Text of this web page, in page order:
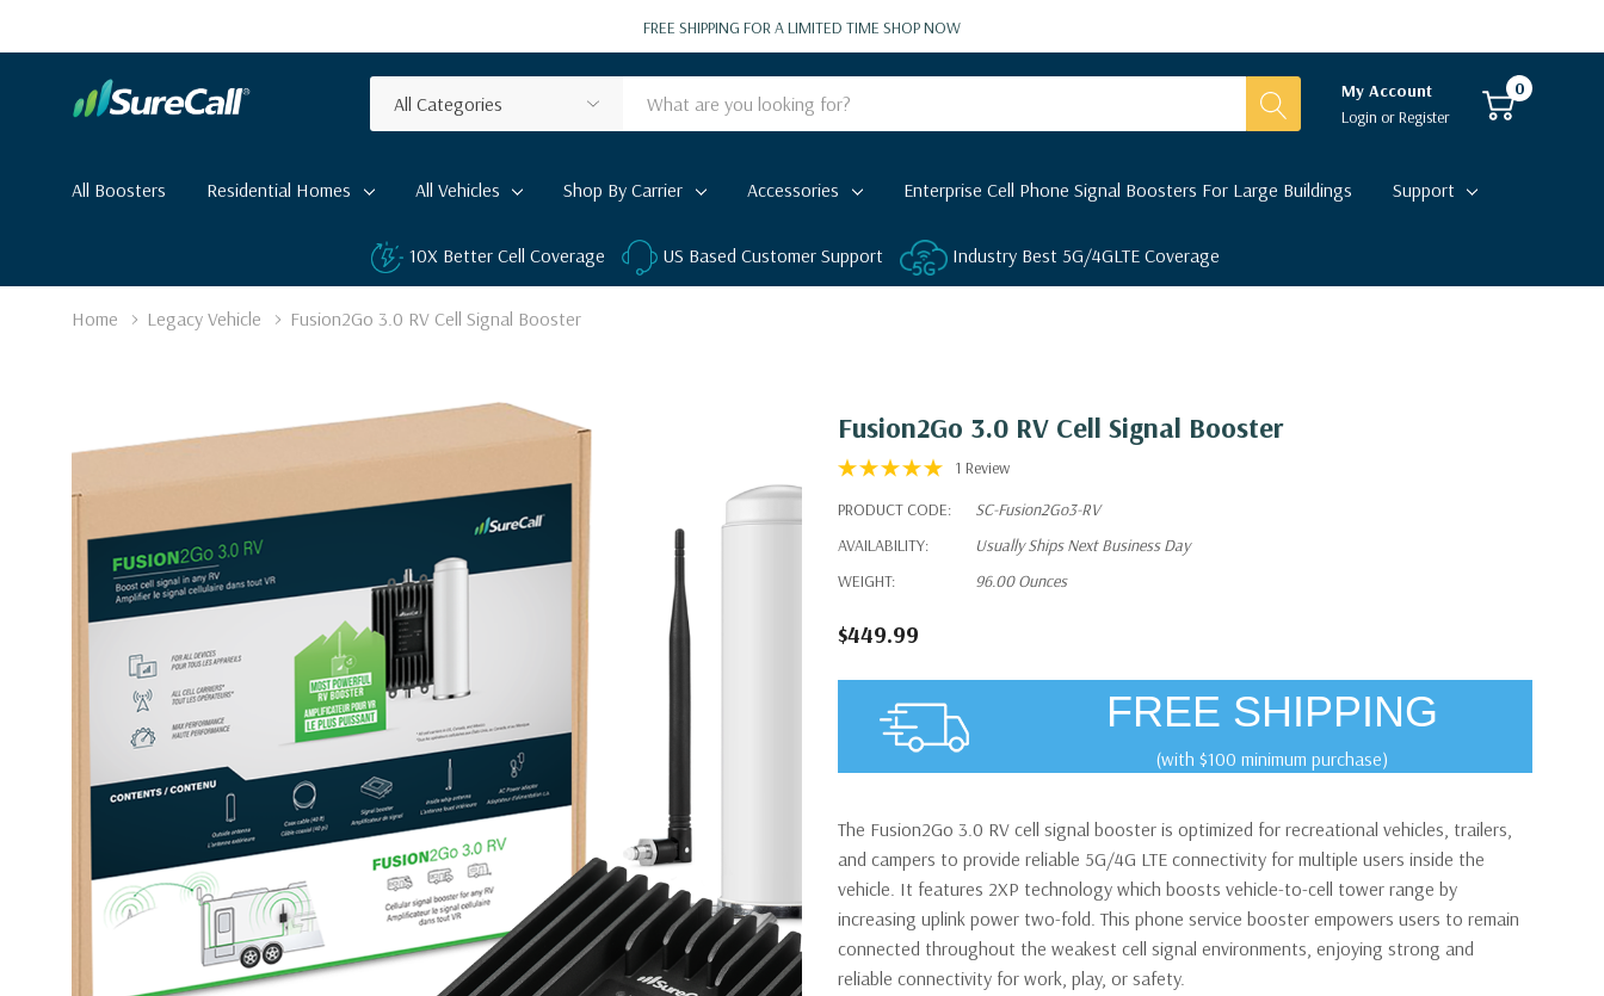
FREE SHIPPING FOR A LIMITED TIME SHOP NOW
Categories
Search
My Account
Login orRegister
0
All Boosters Residential Homes All Vehicles Shop By Carrier Accessories Enterprise Cell Phone Signal Boosters For Large Buildings Support
10X Better Cell Coverage US Based Customer Support Industry Best 5G/4GLTE Coverage
Home Legacy Vehicle Fusion2Go 3.0 RV Cell Signal Booster
Fusion2Go 3.0 RV Cell Signal Booster
1 Review
PRODUCT CODE:
SC-Fusion2Go3-RV
AVAILABILITY:
Usually Ships Next Business Day
WEIGHT:
96.00 Ounces
$449.99
FREE SHIPPING
(with $100 minimum purchase)
The Fusion2Go 3.0 RV cell signal booster is optimized for recreational vehicles, trailers,
and campers to provide reliable 5G/4G LTE connectivity for multiple users inside the
vehicle. It features 2XP technology which boosts vehicle-to-cell tower range by
increasing uplink power two-fold. This phone service booster empowers users to remain
connected throughout the weakest cell signal environments, enjoying strong and
reliable connectivity for work, play, or safety.